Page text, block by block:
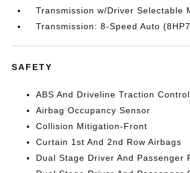
Transmission w/Driver Selectable
Transmission: 8-Speed Auto
SAFETY
ABS And Driveline Traction Control
Airbag Occupancy Sensor
Collision Mitigation-Front
Curtain 1st And 2nd Row Airbags
Dual Stage Driver And Passenger